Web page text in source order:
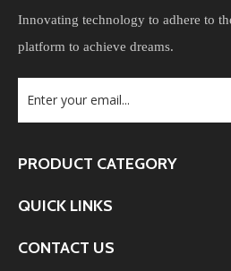
Innovating technology to adhere to
platform to achieve dreams.
PRODUCT CATEGORY
QUICK LINKS
CONTACT US